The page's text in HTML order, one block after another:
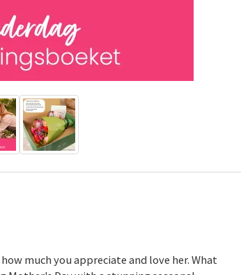
much you appreciate and love her. What